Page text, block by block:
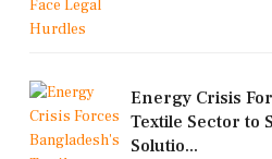
Energy Crisis
Textile Sector to
Solutio...